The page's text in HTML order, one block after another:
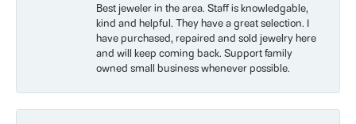
Best jeweler in the area. Staff is knowledgable,
kind and helpful. They have a great selection. I
have purchased, repaired and sold jewelry here
and will keep coming back. Support family
owned small business whenever possible.